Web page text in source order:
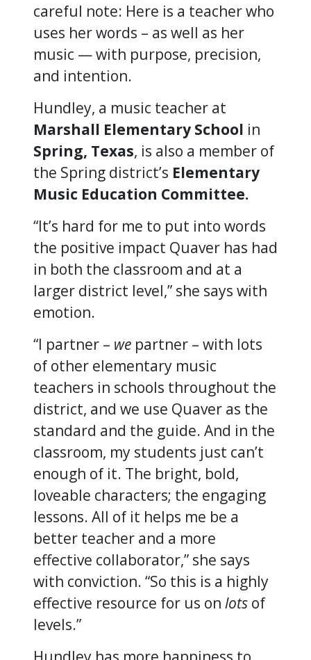
careful note: Here is a teacher who
uses her words – as well as her
music — with purpose, precision,
and intention.
Hundley, a music teacher at
Marshall Elementary School in
Spring, Texas, is also a member of
the Spring district’s Elementary
Music Education Committee.
“It’s hard for me to put into words
the positive impact Quaver has had
in both the classroom and at a
larger district level,” she says with
emotion.
“I partner – we partner – with lots
of other elementary music
teachers in schools throughout the
district, and we use Quaver as the
standard and the guide. And in the
classroom, my students just can’t
enough of it. The bright, bold,
loveable characters; the engaging
lessons. All of it helps me be a
better teacher and a more
effective collaborator,” she says
with conviction. “So this is a highly
effective resource for us on lots of
levels.”